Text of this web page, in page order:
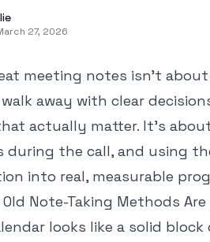
27, 2026
meeting notes isn't
away with clear
actually matter. It’s
during the call, and using
into real, measurable
Note-Taking Methods Are
looks like a solid